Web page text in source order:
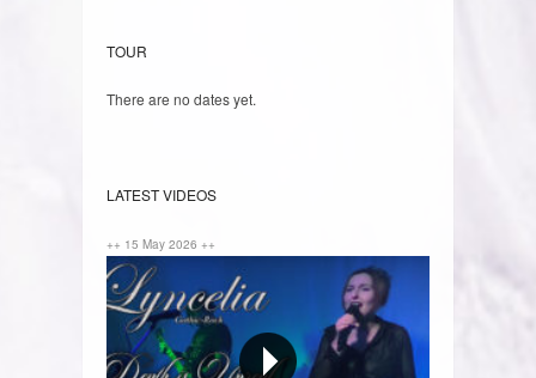
TOUR
There are no dates yet.
LATEST VIDEOS
++ 15 May 2026 ++